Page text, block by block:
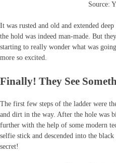
Source:
It was rusted and old and extended
the hold was indeed man-made. But
starting to really wonder what was
more so excited.
Finally! They See
The first few steps of the ladder were
and dirt in the way. After the hole was
further with the help of some modern
selfie stick and descended into the
secret!